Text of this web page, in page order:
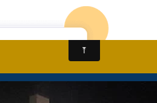
CALL: 01905 963430